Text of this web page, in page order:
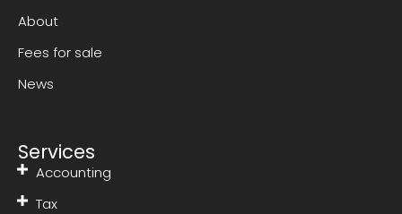
About
Fees for sale
News
Services
Accounting
Tax